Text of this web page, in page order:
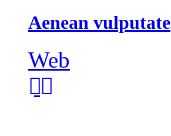
Aenean vulputate
Web